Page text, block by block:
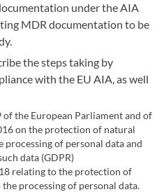
under the AIA
MDR documentation to be
the steps taking by
with the EU AIA, as well
of the European Parliament and of
on the protection of natural
processing of personal data and
data (GDPR)
relating to the protection of
processing of personal data.